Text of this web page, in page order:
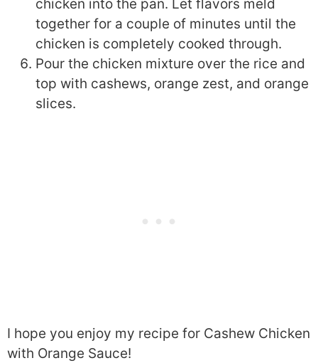
chicken into the pan. Let flavors meld
together for a couple of minutes until the
chicken is completely cooked through.
Pour the chicken mixture over the rice and
top with cashews, orange zest, and orange
slices.
I hope you enjoy my recipe for Cashew Chicken
with Orange Sauce!